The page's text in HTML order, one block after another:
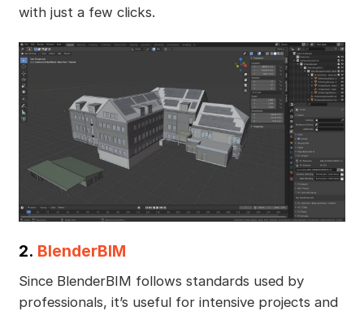
with just a few clicks.
2. BlenderBIM
Since BlenderBIM follows standards used by
professionals, it’s useful for intensive projects and